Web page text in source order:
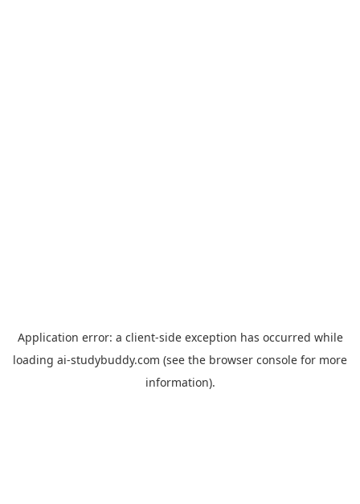
Application error: a client-side exception has occurred while
loading ai-studybuddy.com (see the browser console for more
information).